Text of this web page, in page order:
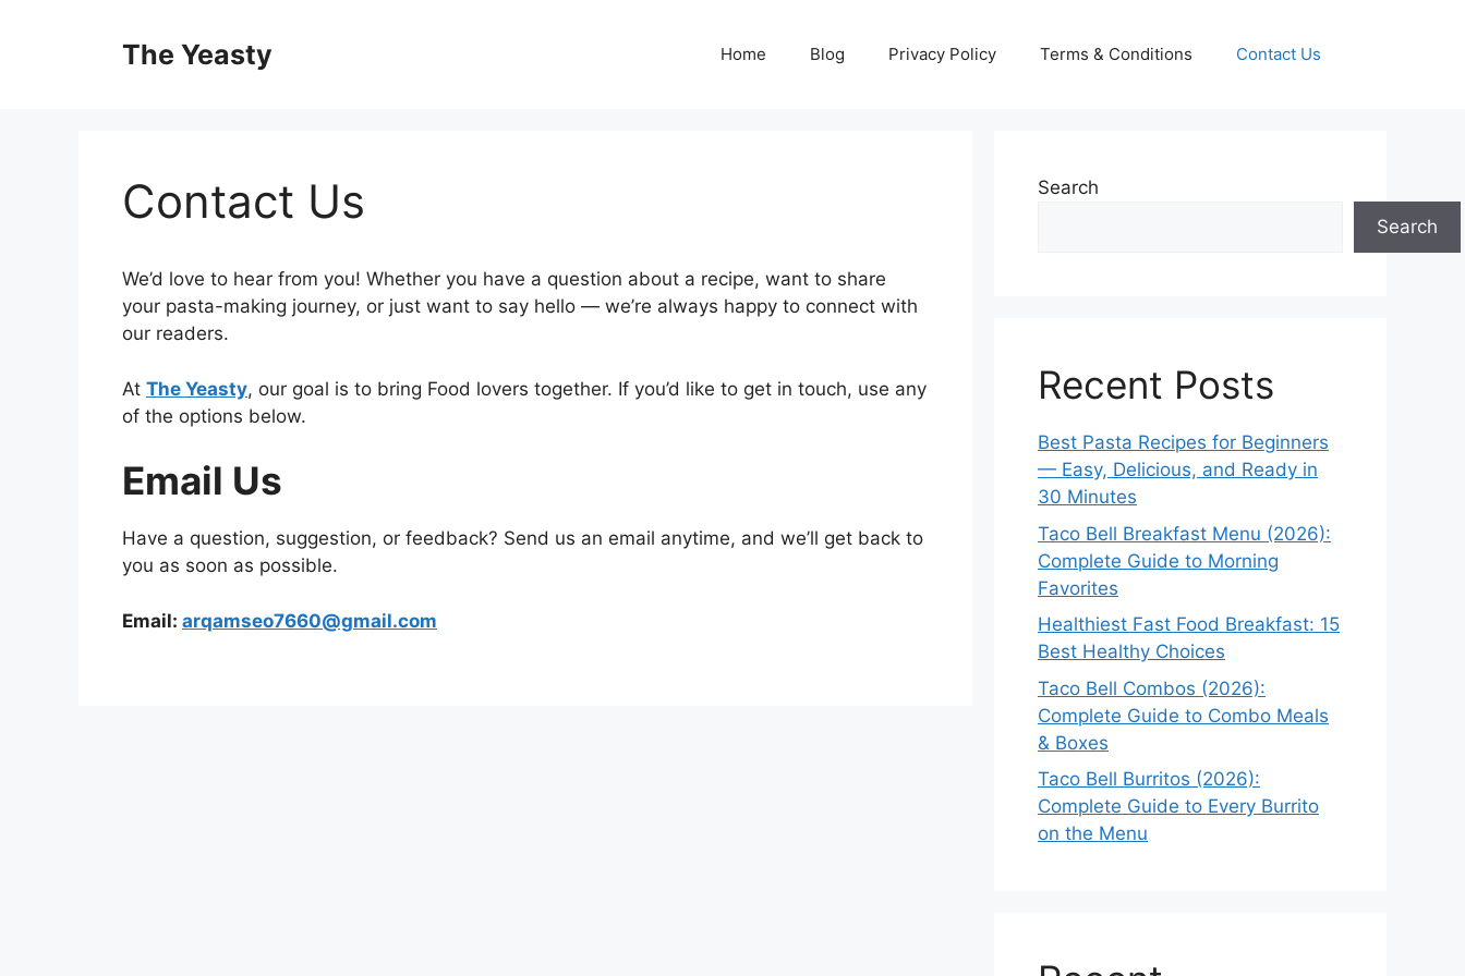
The Yeasty Home Blog Privacy Policy Terms & Conditions Contact Us
Contact Us
We’d love to hear from you! Whether you have a question about a recipe, want to share
your pasta-making journey, or just want to say hello — we’re always happy to connect with
our readers.
At The Yeasty, our goal is to bring Food lovers together. If you’d like to get in touch, use any
of the options below.
Email Us
Have a question, suggestion, or feedback? Send us an email anytime, and we’ll get back to
you as soon as possible.
Email: arqamseo7660@gmail.com
Search
Search
Recent Posts
Best Pasta Recipes for Beginners
— Easy, Delicious, and Ready in
30 Minutes
Taco Bell Breakfast Menu (2026):
Complete Guide to Morning
Favorites
Healthiest Fast Food Breakfast: 15
Best Healthy Choices
Taco Bell Combos (2026):
Complete Guide to Combo Meals
& Boxes
Taco Bell Burritos (2026):
Complete Guide to Every Burrito
on the Menu